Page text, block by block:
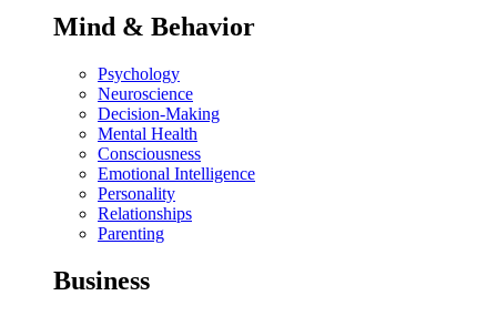
Mind & Behavior
Psychology
Neuroscience
Decision-Making
Mental Health
Consciousness
Emotional Intelligence
Personality
Relationships
Parenting
Business